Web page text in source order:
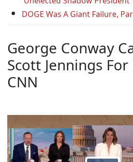
DOGE Was A Giant Failure,
George Conway
Scott Jennings
CNN